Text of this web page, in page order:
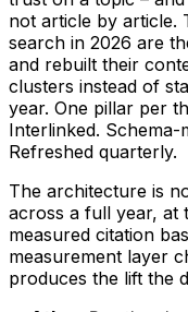
not article by article.
search in 2026 are
and rebuilt their
clusters instead of
year. One pillar per
Interlinked.
Refreshed quarterly.
The architecture is
across a full year, at
measured citation
measurement layer
produces the lift the